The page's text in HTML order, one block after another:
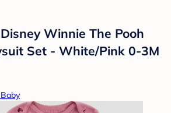
Winnie The Pooh
Set - White/Pink 0-3M